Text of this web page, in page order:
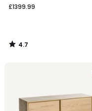
£1399.99
4.7
/